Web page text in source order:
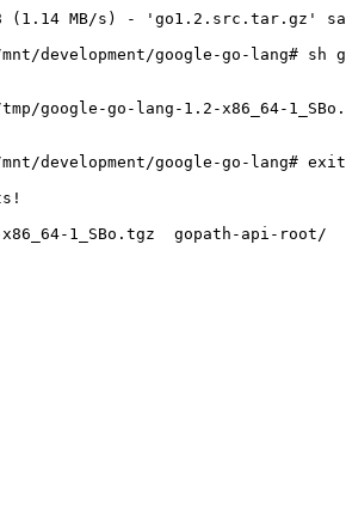
(1.14 MB/s) - 'go1.2.src.tar.gz'
mnt/development/google-go-lang#
google-go-lang-1.2-x86_64-
mnt/development/google-go-lang# exit